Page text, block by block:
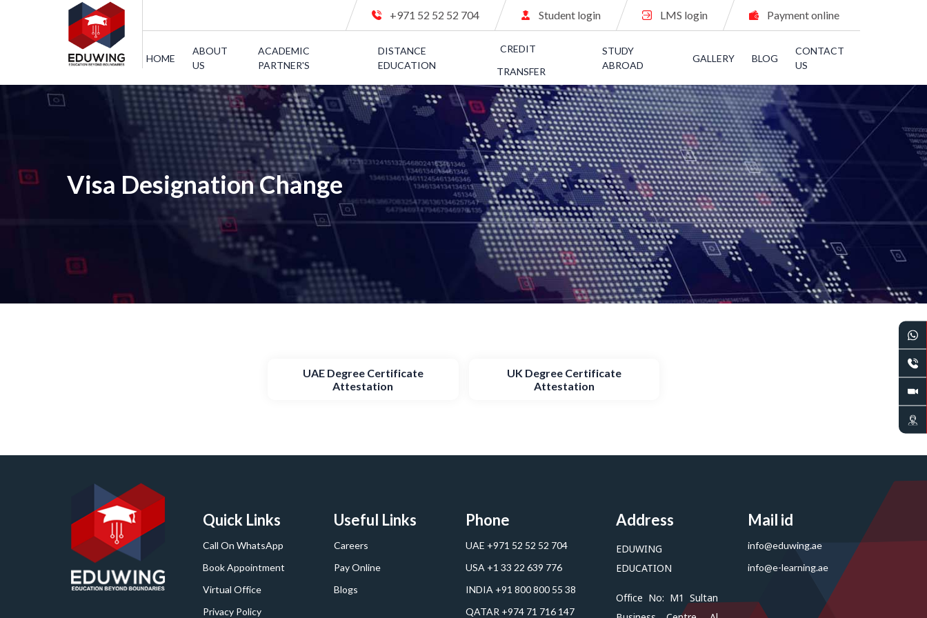
+971 52 52 52 704 Student login LMS login Payment online
HOME
ABOUT
US
ACADEMIC
PARTNER'S
DISTANCE
EDUCATION
CREDIT
TRANSFER
STUDY
ABROAD
GALLERY BLOG
CONTACT
US
Visa Designation Change
UAE Degree Certificate
Attestation
UK Degree Certificate
Attestation
Quick Links
Call On WhatsApp
Book Appointment
Virtual Office
Privacy Policy
Useful Links
Careers
Pay Online
Blogs
Phone
UAE +971 52 52 52 704
USA +1 33 22 639 776
INDIA +91 800 800 55 38
QATAR +974 71 716 147
Address
EDUWING
EDUCATION
Office No: M1 Sultan
Mail id
info@eduwing.ae
info@e-learning.ae